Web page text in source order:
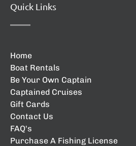
Quick Links
Home
Boat Rentals
Be Your Own Captain
Captained Cruises
Gift Cards
Contact Us
FAQ's
Purchase A Fishing License